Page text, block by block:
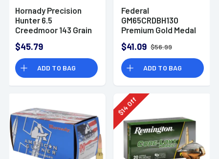
Hornady Precision
Hunter 6.5
Creedmoor 143 Grain
$45.79
ADD TO BAG
Federal
GM65CRDBH130
Premium Gold Medal
Berger Hybrid Open
Tip Match 20 Bx
$41.09 $56.99
ADD TO BAG
$
14Off